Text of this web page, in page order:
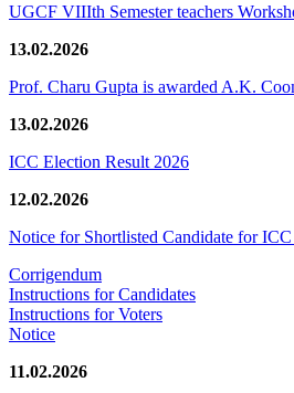
UGCF VIIIth Semester teachers
13.02.2026
Prof. Charu Gupta is awarded A.K.
13.02.2026
ICC Election Result 2026
12.02.2026
Notice for Shortlisted Candidate for
Corrigendum
Instructions for Candidates
Instructions for Voters
Notice
11.02.2026